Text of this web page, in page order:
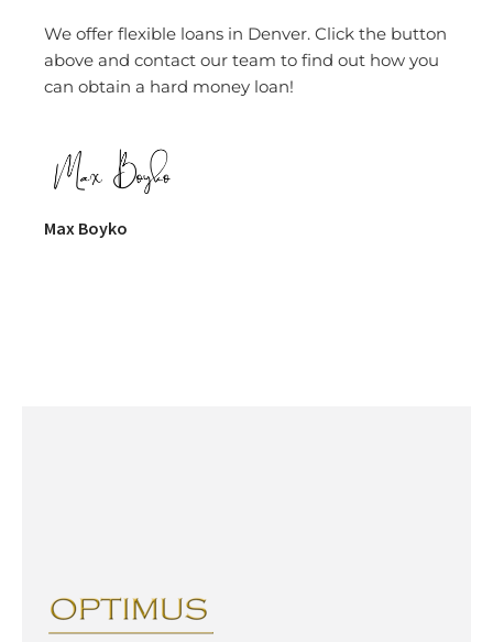
We offer flexible loans in Denver. Click the button
above and contact our team to find out how you
can obtain a hard money loan!
Max Boyko